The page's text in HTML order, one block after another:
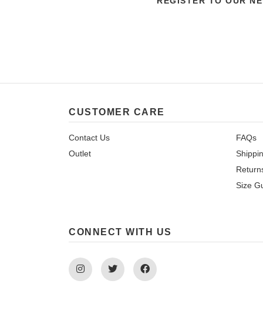
CUSTOMER CARE
Contact Us
Outlet
FAQs
Size
CONNECT WITH US
Instagram Twitter Facebook